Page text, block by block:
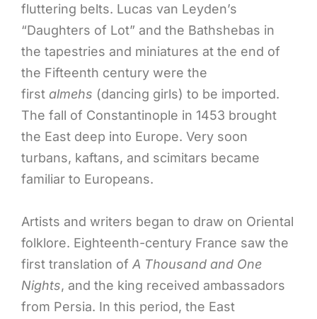
fluttering belts. Lucas van Leyden’s
“Daughters of Lot” and the Bathshebas in
the tapestries and miniatures at the end of
the Fifteenth century were the
first almehs (dancing girls) to be imported.
The fall of Constantinople in 1453 brought
the East deep into Europe. Very soon
turbans, kaftans, and scimitars became
familiar to Europeans.
Artists and writers began to draw on Oriental
folklore. Eighteenth-century France saw the
first translation of A Thousand and One
Nights, and the king received ambassadors
from Persia. In this period, the East